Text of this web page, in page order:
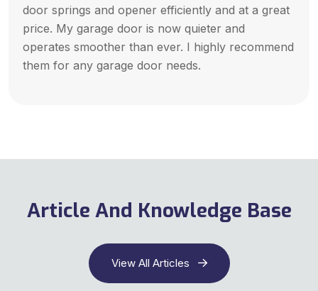
door springs and opener efficiently and at a great
price. My garage door is now quieter and
operates smoother than ever. I highly recommend
them for any garage door needs.
Article And Knowledge Base
View All Articles